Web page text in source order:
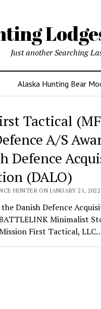
Just another Searching
Alaska Hunting Bear
Tactical
A/S
Defence
(DALO)
HUNTER ON JANUARY 21, 2022
Danish Defence
Minimalist
First Tactical,